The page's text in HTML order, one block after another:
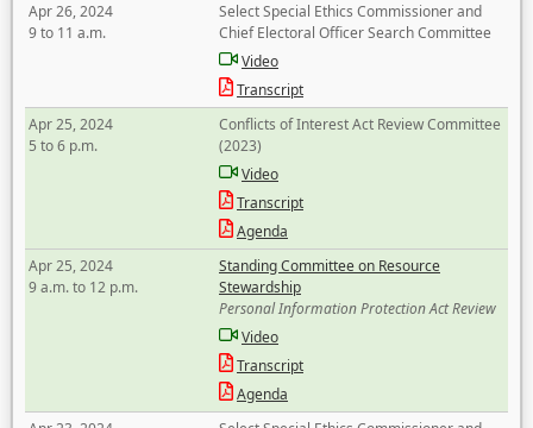
Apr 26, 2024
9 to 11 a.m.
Select Special Ethics Commissioner and
Chief Electoral Officer Search Committee
Video
Transcript
Apr 25, 2024
5 to 6 p.m.
Conflicts of Interest Act Review Committee
(2023)
Video
Transcript
Agenda
Apr 25, 2024
9 a.m. to 12 p.m.
Standing Committee on Resource
Stewardship
Personal Information Protection Act Review
Video
Transcript
Agenda